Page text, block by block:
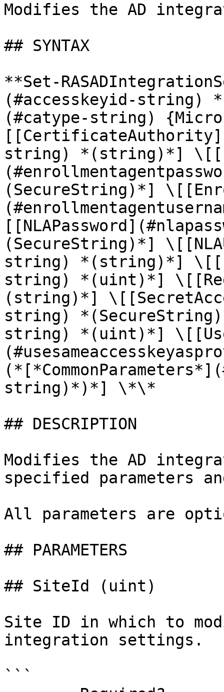
Modifies the AD
## SYNTAX
**Set-
(#accesskeyid-string)
(#catype-string)
string) *(string)*]
(SecureString)*]
(SecureString)*]
string) *(string)*]
string) *(uint)*]
(string)*]
string)
string) *(uint)*]
string)*)*] \*\*
## DESCRIPTION
Modifies the AD
specified parameters
All parameters are
## PARAMETERS
## SiteId (uint)
Site ID in which to
integration settings.
```